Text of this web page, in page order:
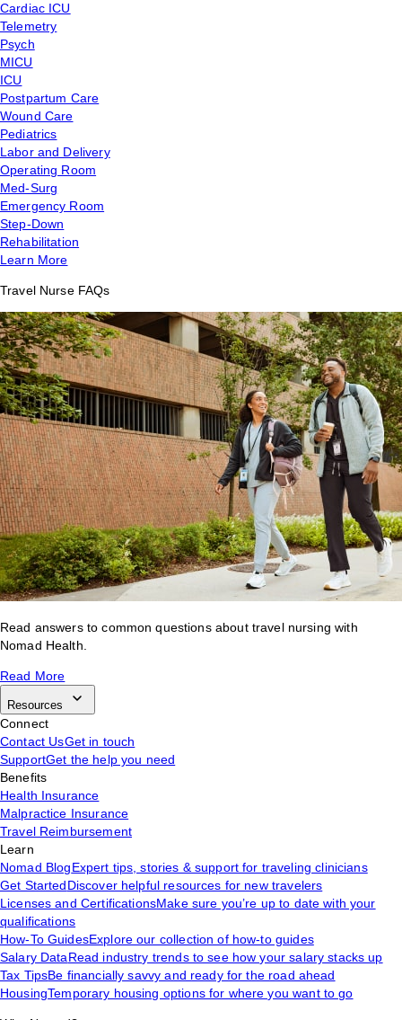
Cardiac ICU
Telemetry
Psych
MICU
ICU
Postpartum Care
Wound Care
Pediatrics
Labor and Delivery
Operating Room
Med-Surg
Emergency Room
Step-Down
Rehabilitation
Learn More
Travel Nurse FAQs
Read answers to common questions about travel nursing with
Nomad Health.
Read More
Resources
Connect
Contact UsGet in touch
SupportGet the help you need
Benefits
Health Insurance
Malpractice Insurance
Travel Reimbursement
Learn
Nomad BlogExpert tips, stories & support for traveling clinicians
Get StartedDiscover helpful resources for new travelers
Licenses and CertificationsMake sure you’re up to date with your
qualifications
How-To GuidesExplore our collection of how-to guides
Salary DataRead industry trends to see how your salary stacks up
Tax TipsBe financially savvy and ready for the road ahead
HousingTemporary housing options for where you want to go